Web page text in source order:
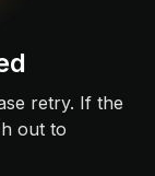
retry. If the
out to